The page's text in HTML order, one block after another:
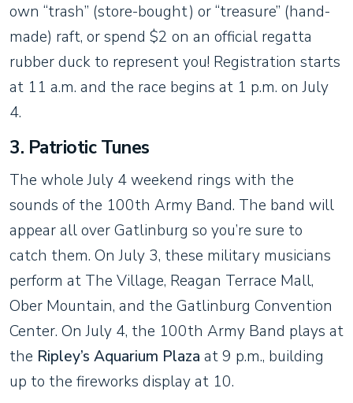
own “trash” (store-bought) or “treasure” (hand-
made) raft, or spend $2 on an official regatta
rubber duck to represent you! Registration starts
at 11 a.m. and the race begins at 1 p.m. on July
4.
3. Patriotic Tunes
The whole July 4 weekend rings with the
sounds of the 100th Army Band. The band will
appear all over Gatlinburg so you’re sure to
catch them. On July 3, these military musicians
perform at The Village, Reagan Terrace Mall,
Ober Mountain, and the Gatlinburg Convention
Center. On July 4, the 100th Army Band plays at
the Ripley’s Aquarium Plaza at 9 p.m., building
up to the fireworks display at 10.